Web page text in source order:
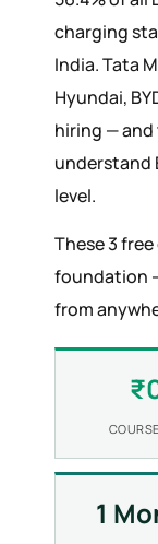
charging
India. Tata
Hyundai,
hiring — and
understand
level.
These 3
foundation
from
1